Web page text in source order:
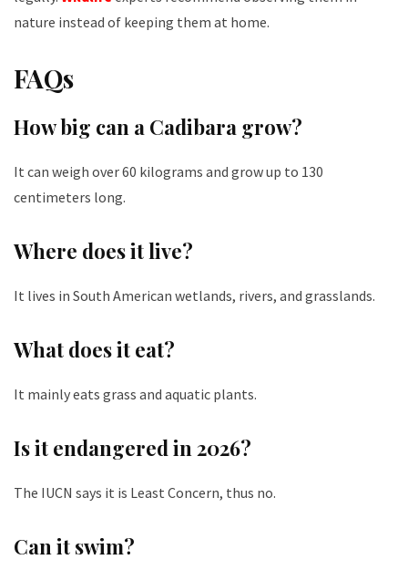
nature instead of keeping them at home.
FAQs
How big can a Cadibara grow?
It can weigh over 60 kilograms and grow up to 130
centimeters long.
Where does it live?
It lives in South American wetlands, rivers, and grasslands.
What does it eat?
It mainly eats grass and aquatic plants.
Is it endangered in 2026?
The IUCN says it is Least Concern, thus no.
Can it swim?